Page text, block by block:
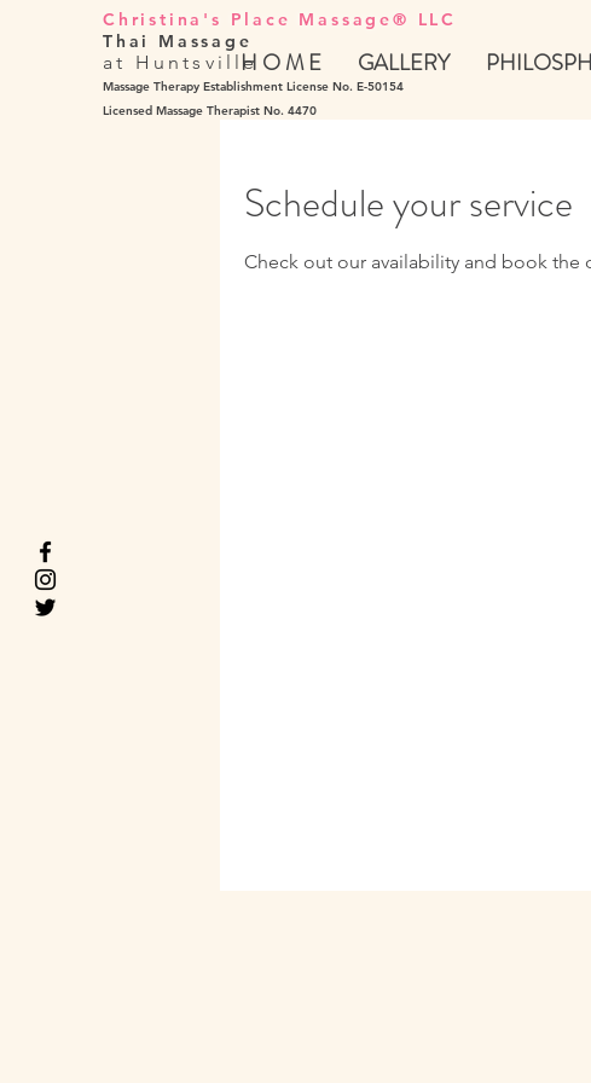
Christina's Place Massage® LLC
Thai Massage
at Huntsville
Massage Therapy Establishment License No. E-50154
Licensed Massage Therapist No. 4470
H O M E GALLERY
Schedule your service
Check out our availability and book the